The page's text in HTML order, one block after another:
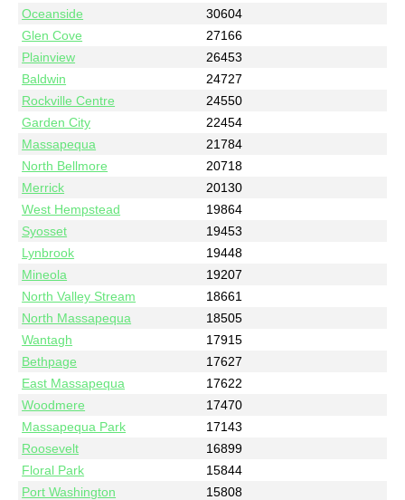
Oceanside
30604
Glen Cove
27166
Plainview
26453
Baldwin
24727
Rockville Centre
24550
Garden City
22454
Massapequa
21784
North Bellmore
20718
Merrick
20130
West Hempstead
19864
Syosset
19453
Lynbrook
19448
Mineola
19207
North Valley Stream
18661
North Massapequa
18505
Wantagh
17915
Bethpage
17627
East Massapequa
17622
Woodmere
17470
Massapequa Park
17143
Roosevelt
16899
Floral Park
15844
Port Washington
15808